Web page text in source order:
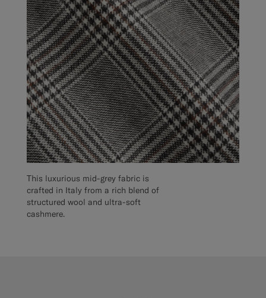
This luxurious mid-grey fabric is
crafted in Italy from a rich blend of
structured wool and ultra-soft
cashmere.